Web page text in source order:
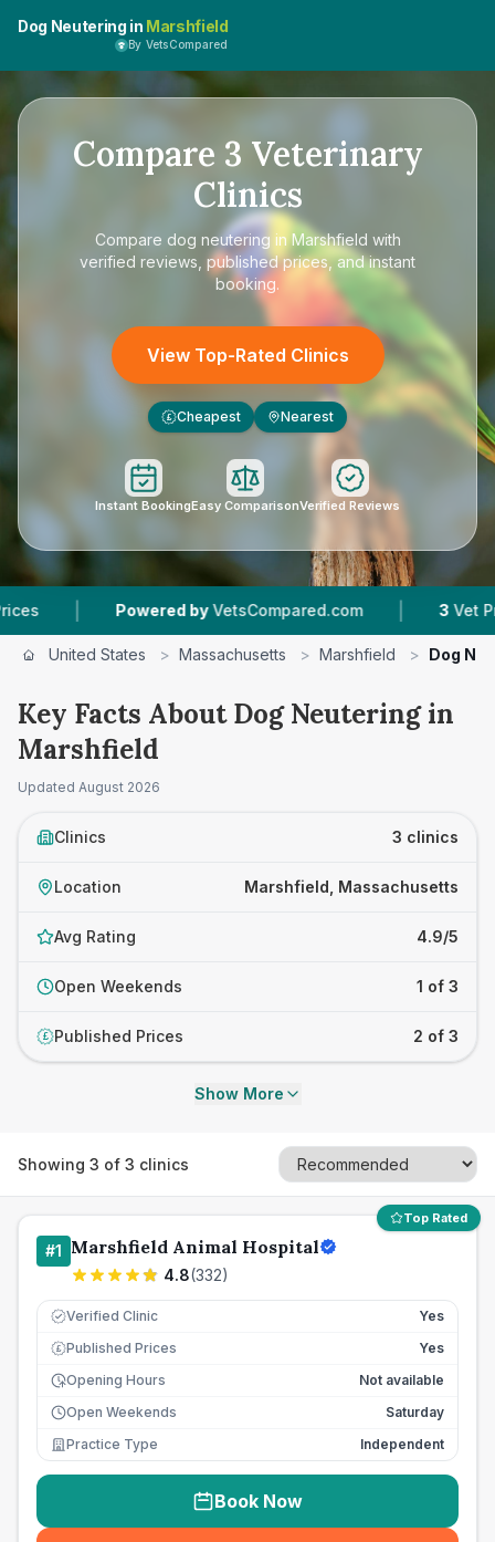
Dog Neutering in Marshfield
By VetsCompared
Compare 3 Veterinary
Clinics
Compare dog neutering in Marshfield with
verified reviews, published prices, and instant
booking.
View Top-Rated Clinics
£ Cheapest Nearest
Instant BookingEasy ComparisonVerified Reviews
Powered by VetsCompared.com | 3 Vet Practices
United States > Massachusetts > Marshfield > Dog
Key Facts About Dog Neutering in
Marshfield
Updated August 2026
Clinics 3 clinics
Location Marshfield, Massachusetts
Avg Rating 4.9/5
Open Weekends 1 of 3
£ Published Prices 2 of 3
Show More
Showing 3 of 3 clinics
Top Rated
#1 Marshfield Animal Hospital
4.8(332)
Verified Clinic Yes
£ Published Prices
Yes
Opening Hours
Not available
Open Weekends
Saturday
Practice Type
Independent
Book Now